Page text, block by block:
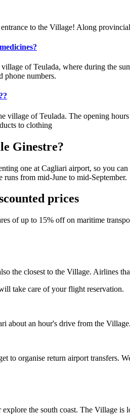
to the Village! Along
of Teulada, where during the
phone numbers.
village of Teulada. The opening
to clothing
Ginestre?
one at Cagliari airport, so you
runs from mid-June to mid-September.
prices
of up to 15% off on maritime
the closest to the Village. Airlines
take care of your flight reservation.
about an hour's drive from the
to organise return airport transfers.
the south coast. The Village is